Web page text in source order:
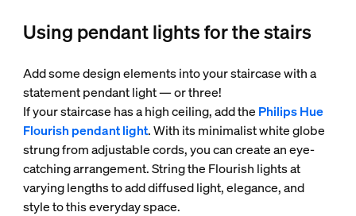
Using pendant lights for the stairs
Add some design elements into your staircase with a
statement pendant light — or three!
If your staircase has a high ceiling, add the Philips Hue
Flourish pendant light. With its minimalist white globe
strung from adjustable cords, you can create an eye-
catching arrangement. String the Flourish lights at
varying lengths to add diffused light, elegance, and
style to this everyday space.